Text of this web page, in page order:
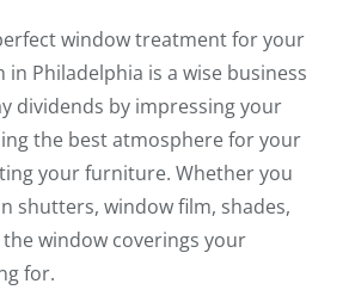
window treatment for your
Philadelphia is a wise business
dividends by impressing your
the best atmosphere for your
your furniture. Whether you
shutters, window film, shades,
window coverings your
for.